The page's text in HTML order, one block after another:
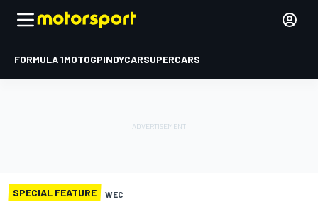
FORMULA 1MOTOGPINDYCARSUPERCARS
SPECIAL FEATURE WEC